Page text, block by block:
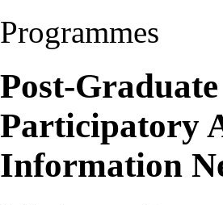
Programmes
Post-
Participatory
Information